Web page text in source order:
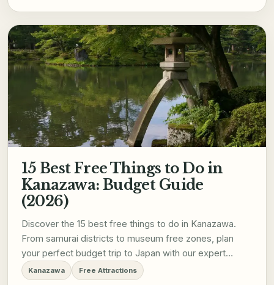
15 Best Free Things to Do in
Kanazawa: Budget Guide
(2026)
Discover the 15 best free things to do in Kanazawa.
From samurai districts to museum free zones, plan
your perfect budget trip to Japan with our expert
guide.
Kanazawa Free Attractions